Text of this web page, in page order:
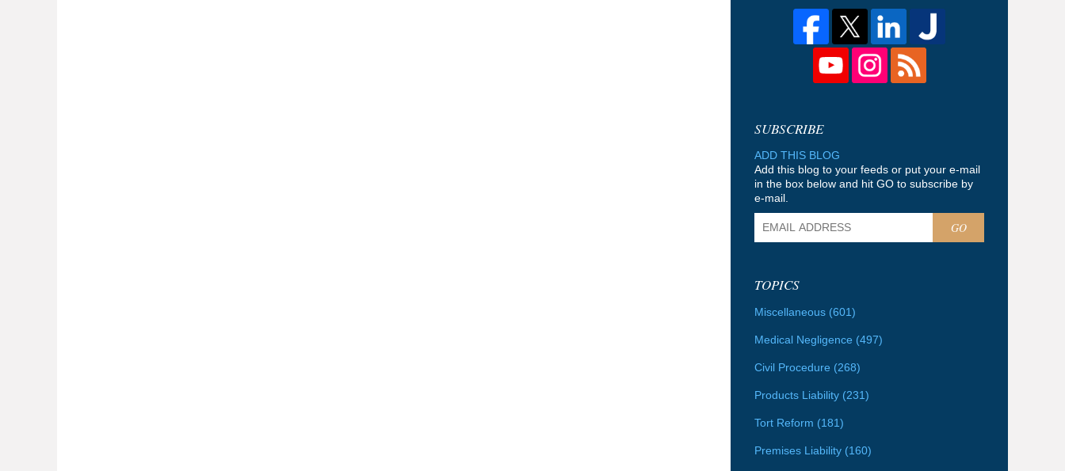
ADD THIS BLOG
Add this blog to your feeds or put your e-mail
in the box below and hit GO to subscribe by
e-mail.
GO
TOPICS
Miscellaneous (601)
Medical Negligence (497)
Civil Procedure (268)
Products Liability (231)
Tort Reform (181)
Premises Liability (160)